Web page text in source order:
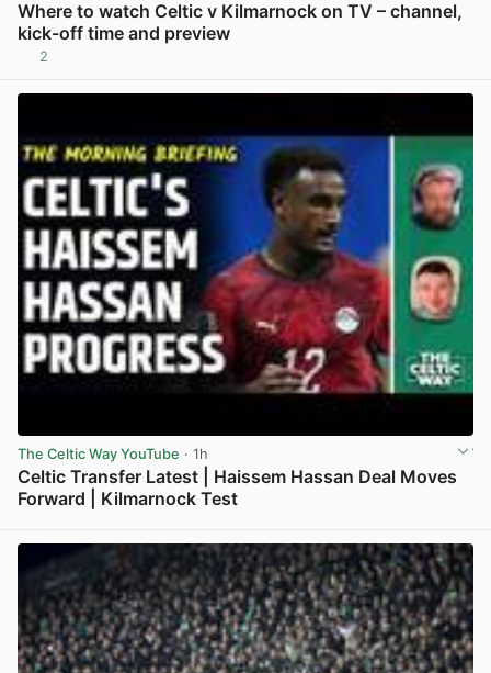
Where to watch Celtic v Kilmarnock on TV – channel,
kick-off time and preview
2
The Celtic Way YouTube · 1h
Celtic Transfer Latest | Haissem Hassan Deal Moves
Forward | Kilmarnock Test